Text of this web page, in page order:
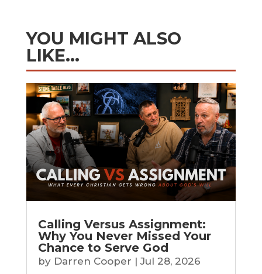
YOU MIGHT ALSO
LIKE…
Calling Versus Assignment:
Why You Never Missed Your
Chance to Serve God
by Darren Cooper |Jul 28, 2026